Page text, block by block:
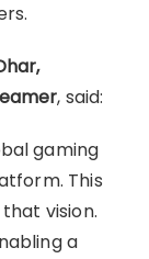
, said:
gaming
This
vision.
a